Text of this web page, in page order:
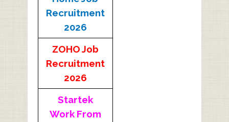
Recruitment
2026
ZOHO Job
Recruitment
2026
Startek
Work From